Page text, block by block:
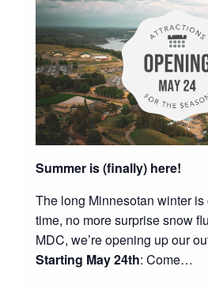
Summer is (finally) here!
The long Minnesotan winter is
time, no more surprise snow
MDC, we’re opening up our
Starting May 24th: Come…